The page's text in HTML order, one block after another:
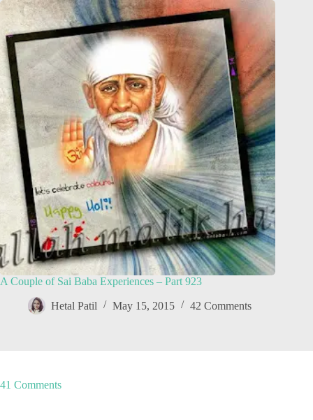
A Couple of Sai Baba Experiences – Part 923
Hetal Patil May 15, 2015 42 Comments
41 Comments